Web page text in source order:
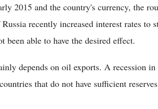
2015 and the country's currency, the
recently increased interest rates to
been able to have the desired effect.
depends on oil exports. A recession
that do not have sufficient